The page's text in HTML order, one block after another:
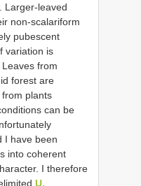
Larger-leaved
non-scalariform
pubescent
variation is
from
forest are
plants
can be
I have been
into coherent
I therefore
U.